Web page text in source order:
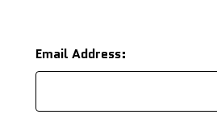
Email Address: